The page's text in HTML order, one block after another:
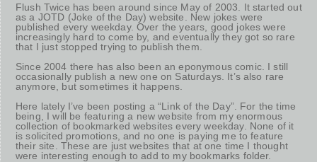
Flush Twice has been around since May of 2003. It started out
as a JOTD (Joke of the Day) website. New jokes were
published every weekday. Over the years, good jokes were
increasingly hard to come by, and eventually they got so rare
that I just stopped trying to publish them.
Since 2004 there has also been an eponymous comic. I still
occasionally publish a new one on Saturdays. It’s also rare
anymore, but sometimes it happens.
Here lately I’ve been posting a “Link of the Day”. For the time
being, I will be featuring a new website from my enormous
collection of bookmarked websites every weekday. None of it
is solicited promotions, and no one is paying me to feature
their site. These are just websites that at one time I thought
were interesting enough to add to my bookmarks folder.